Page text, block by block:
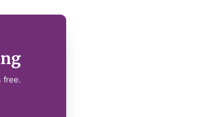
free.